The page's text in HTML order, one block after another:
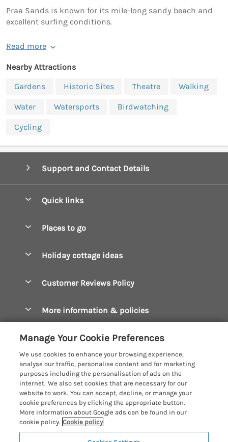
Praa Sands is known for its mile-long sandy beach and
excellent surfing conditions.
Read more
Nearby Attractions
Gardens
Historic Sites Theatre Walking
Water Watersports Birdwatching
Cycling
Support and Contact Details
Quick links
Manage cookie preferences
Places to go
Constantine Bay Holiday Cottages
Crantock Holiday Cottages
Falmouth Holiday Cottages
Fowey Holiday Cottages
Looe Holiday Cottages
Mevagissey Holiday Cottages
Mousehole Holiday Cottages
Holiday cottage ideas
Dog Friendly Cottages
Hot Tub Breaks
Large Holiday Cottages
Last Minute Breaks
Luxury Holiday Cottages
Log Cabins & Lodges
Customer Reviews Policy
More information & policies
Manage cookie preferences
Investor relations
Supply chain transparency
Booking conditions
Cornish Cottage Holidays
Registration No: 4469189
VAT Registration No: 204979488
Manage Your Cookie Preferences
We use cookies to enhance your browsing experience,
analyse our traffic, personalise content and for marketing
purposes including the personalisation of ads on the
internet. We also set cookies that are necessary for our
website to work. You can accept, decline, or manage your
cookie preferences by clicking the appropriate button.
More information about Google ads can be found in our
cookie policy. Cookie policy